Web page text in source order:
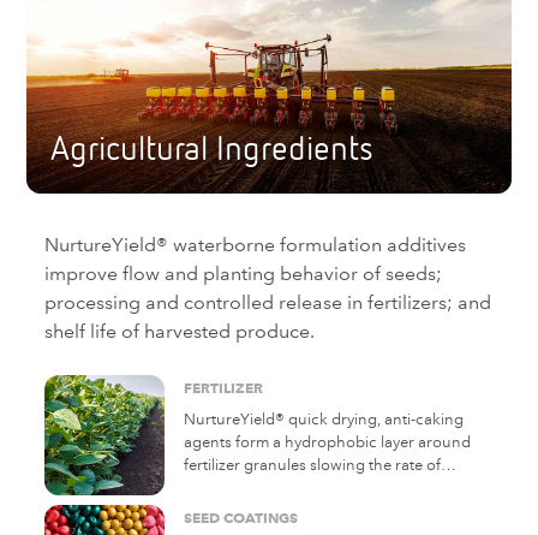
Agricultural Ingredients
NurtureYield® waterborne formulation additives
improve flow and planting behavior of seeds;
processing and controlled release in fertilizers; and
shelf life of harvested produce.
FERTILIZER
NurtureYield® quick drying, anti-caking
agents form a hydrophobic layer around
fertilizer granules slowing the rate of
SEED COATINGS